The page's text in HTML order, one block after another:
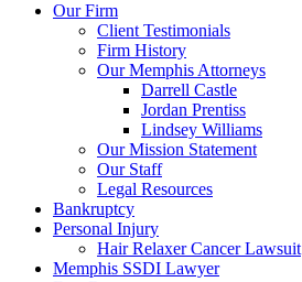
Our Firm
Client Testimonials
Firm History
Our Memphis Attorneys
Darrell Castle
Jordan Prentiss
Lindsey Williams
Our Mission Statement
Our Staff
Legal Resources
Bankruptcy
Personal Injury
Hair Relaxer Cancer Lawsuit
Memphis SSDI Lawyer